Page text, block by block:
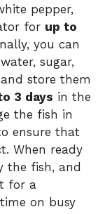
pepper,
for up to
you can
sugar,
store them
3 days in the
the fish in
ensure that
When ready
the fish, and
for a
on busy